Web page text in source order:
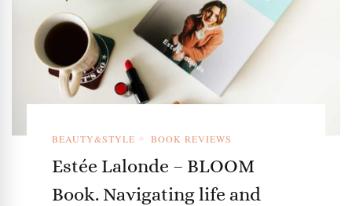
BEAUTY&STYLE BOOK REVIEWS
Estée Lalonde – BLOOM
Book. Navigating life and